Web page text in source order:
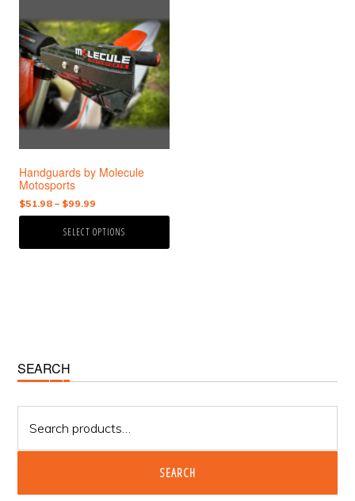
Handguards by Molecule
Motosports
$51.98 – $99.99
range:
$51.98
SELECT OPTIONS
product
has
multiple
variants.
The
options
may
on
the
product
Primary
Sidebar
SEARCH
for:
SEARCH